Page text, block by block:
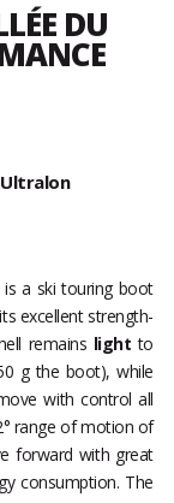
DU
a ski touring boot
excellent strength-
remains light to
g the boot), while
with control all
range of motion of
forward with great
consumption. The